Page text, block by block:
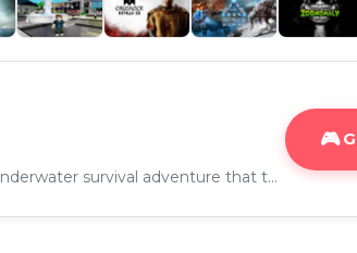
Subnautica 2 is an underwater survival adventure that takes players to a brand-new alien ocean world filled with mysterious creatures, dangerous biomes, and hidden secrets.